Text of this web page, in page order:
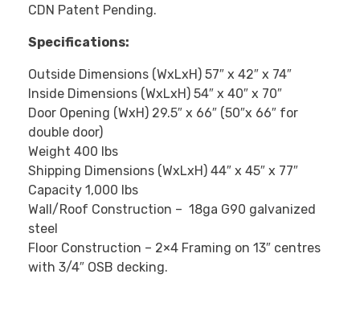
CDN Patent Pending.
Specifications:
Outside Dimensions (WxLxH) 57″ x 42″ x 74″
Inside Dimensions (WxLxH) 54″ x 40″ x 70″
Door Opening (WxH) 29.5″ x 66″ (50″x 66″ for
double door)
Weight 400 lbs
Shipping Dimensions (WxLxH) 44″ x 45″ x 77″
Capacity 1,000 lbs
Wall/Roof Construction – 18ga G90 galvanized
steel
Floor Construction – 2×4 Framing on 13″ centres
with 3/4″ OSB decking.